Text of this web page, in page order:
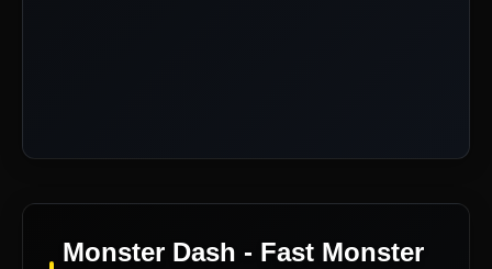
Monster Dash - Fast Monster